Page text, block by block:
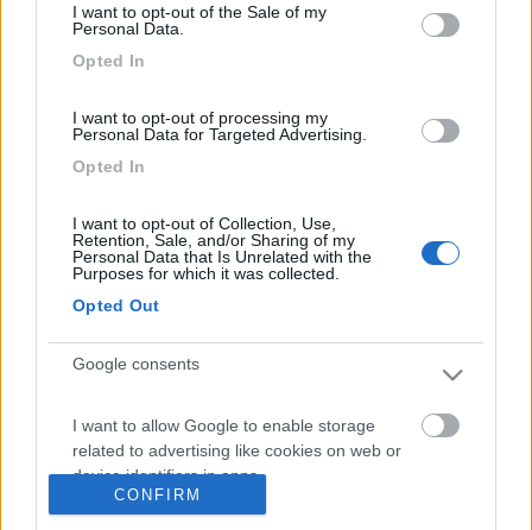
I want to opt-out of the Sale of my
Personal Data.
Opted In
I want to opt-out of processing my
Personal Data for Targeted Advertising.
Opted In
I want to opt-out of Collection, Use,
Retention, Sale, and/or Sharing of my
Personal Data that Is Unrelated with the
Purposes for which it was collected.
Opted Out
Google consents
I want to allow Google to enable storage
related to advertising like cookies on web or
device identifiers in apps.
CONFIRM
1923
Inserito il19/09/2007
< 1 >
Argomenti recenti